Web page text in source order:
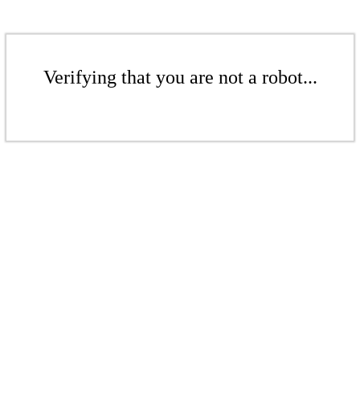
Verifying that you are not a robot...